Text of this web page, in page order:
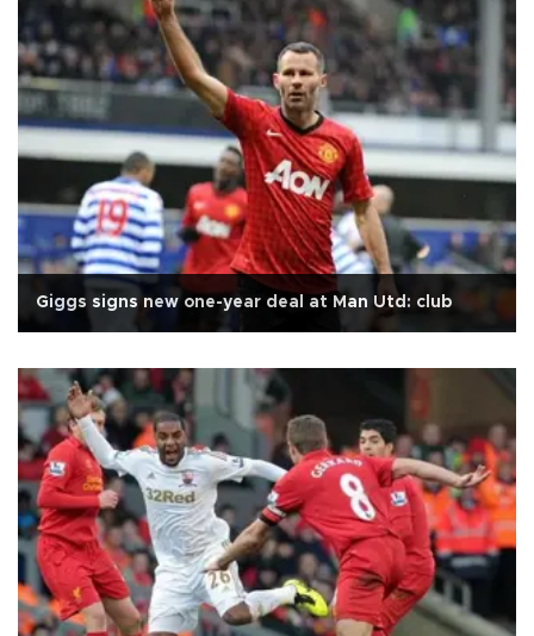
Giggs signs new one-year deal at Man Utd: club